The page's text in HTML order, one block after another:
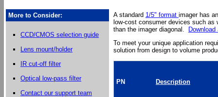
More to Consider:
CCD/CMOS selection guide
Lens mount/holder
IR cut-off filter
Optical low-pass filter
Contact our support team
A standard 1/5" format imager has
low-cost consumer devices such
than the imager diagonal.
To meet your unique application
solution from design to volume
PN Description